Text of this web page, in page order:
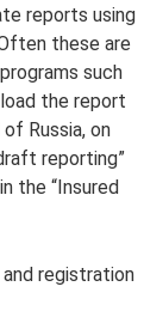
reports using
these are
such
the report
Russia, on
reporting”
the “Insured
registration